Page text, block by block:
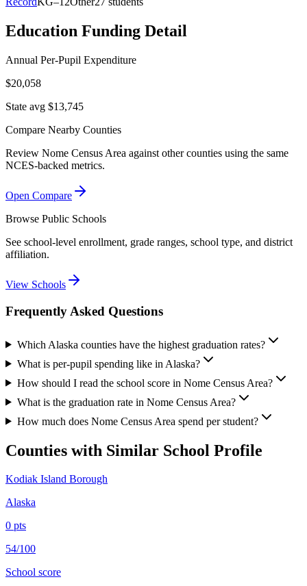
Education Funding Detail
Annual Per-Pupil Expenditure
$20,058
State avg $13,745
Compare Nearby Counties
Review Nome Census Area against other counties using the same
NCES-backed metrics.
Open Compare
Browse Public Schools
See school-level enrollment, grade ranges, school type, and district
affiliation.
View Schools
Frequently Asked Questions
Which Alaska counties have the highest graduation rates?
What is per-pupil spending like in Alaska?
How should I read the school score in Nome Census Area?
What is the graduation rate in Nome Census Area?
How much does Nome Census Area spend per student?
Counties with Similar School Profile
Kodiak Island Borough
Alaska
0 pts
54/100
School score